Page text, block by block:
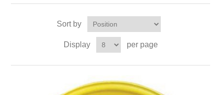
Sort by
Display per page